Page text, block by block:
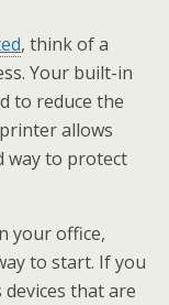
, think of a
Your built-in
to reduce the
allows
way to protect
your office,
to start. If you
that are